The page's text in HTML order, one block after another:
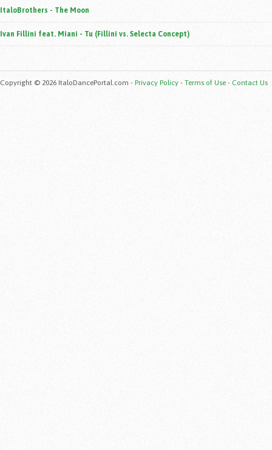
ItaloBrothers - The Moon
Ivan Fillini feat. Miani - Tu (Fillini vs. Selecta Concept)
Copyright © 2026 ItaloDancePortal.com - Privacy Policy - Terms of Use - Contact Us